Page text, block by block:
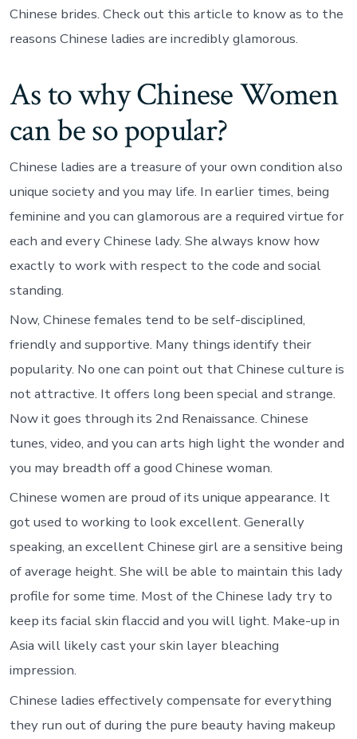
Chinese brides. Check out this article to know as to the
reasons Chinese ladies are incredibly glamorous.
As to why Chinese Women
can be so popular?
Chinese ladies are a treasure of your own condition also
unique society and you may life. In earlier times, being
feminine and you can glamorous are a required virtue for
each and every Chinese lady. She always know how
exactly to work with respect to the code and social
standing.
Now, Chinese females tend to be self-disciplined,
friendly and supportive. Many things identify their
popularity. No one can point out that Chinese culture is
not attractive. It offers long been special and strange.
Now it goes through its 2nd Renaissance. Chinese
tunes, video, and you can arts high light the wonder and
you may breadth off a good Chinese woman.
Chinese women are proud of its unique appearance. It
got used to working to look excellent. Generally
speaking, an excellent Chinese girl are a sensitive being
of average height. She will be able to maintain this lady
profile for some time. Most of the Chinese lady try to
keep its facial skin flaccid and you will light. Make-up in
Asia will likely cast your skin layer bleaching
impression.
Chinese ladies effectively compensate for everything
they run out of during the pure beauty having makeup